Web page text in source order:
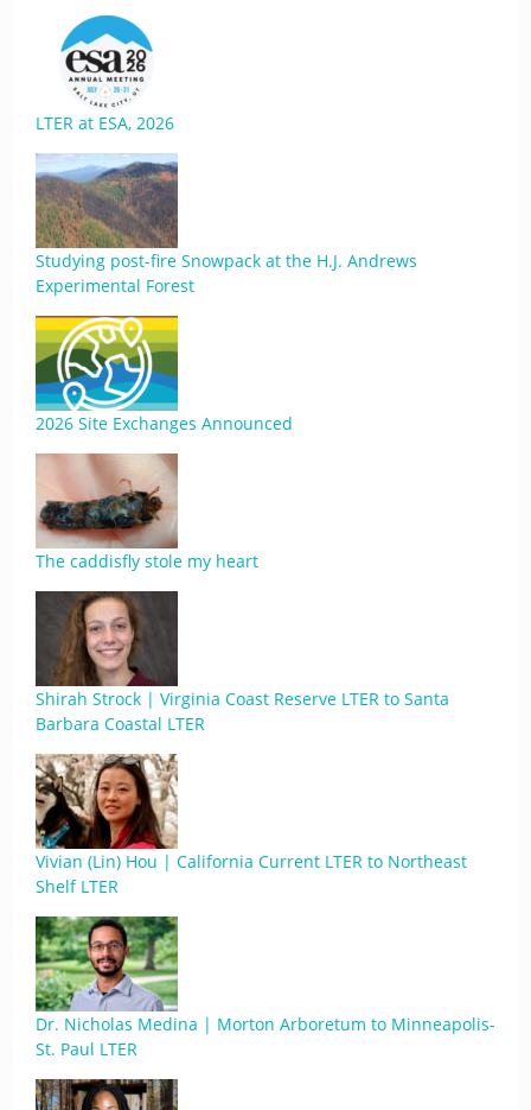
LTER at ESA, 2026
Studying post-fire Snowpack at the H.J. Andrews
Experimental Forest
2026 Site Exchanges Announced
The caddisfly stole my heart
Shirah Strock | Virginia Coast Reserve LTER to Santa
Barbara Coastal LTER
Vivian (Lin) Hou | California Current LTER to Northeast
Shelf LTER
Dr. Nicholas Medina | Morton Arboretum to Minneapolis-
St. Paul LTER